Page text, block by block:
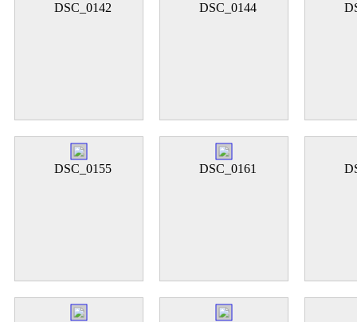
DSC_0142 DSC_0144
DSC_0155 DSC_0161